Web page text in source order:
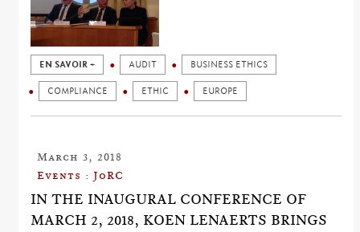
EN SAVOIR + AUDIT BUSINESS ETHICS
COMPLIANCE ETHIC EUROPE
March 3, 2018
Events : JoRC
IN THE INAUGURAL CONFERENCE OF
MARCH 2, 2018, KOEN LENAERTS BRINGS